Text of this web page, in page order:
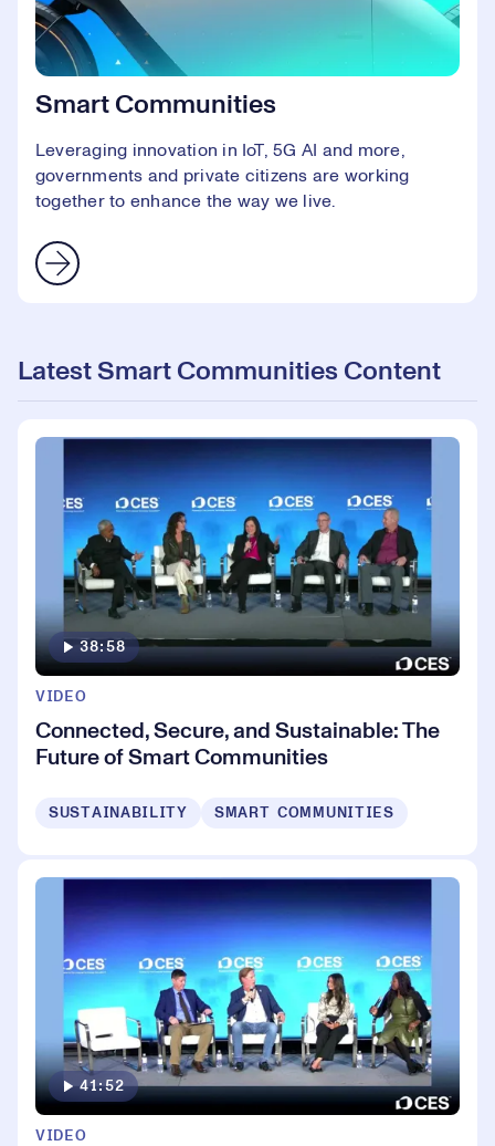
Smart Communities
Leveraging innovation in IoT, 5G AI and more,
governments and private citizens are working
together to enhance the way we live.
Latest Smart Communities Content
38:58
VIDEO
Connected, Secure, and Sustainable: The
Future of Smart Communities
SUSTAINABILITY SMART COMMUNITIES
41:52
VIDEO